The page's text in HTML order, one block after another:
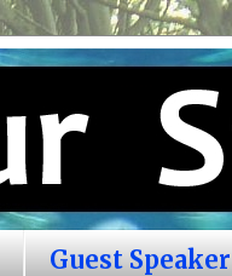
Guest Speaker